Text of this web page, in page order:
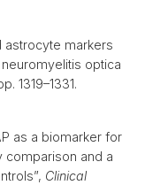
astrocyte markers
optica
1319–1331.
as a biomarker for
comparison and a
Clinical